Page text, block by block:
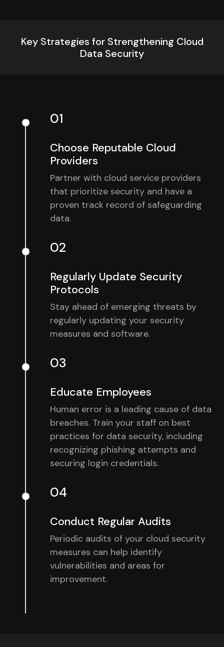
Key Strategies for Strengthening Cloud
Data Security
01
Choose Reputable Cloud
Providers
Partner with cloud service providers
that prioritize security and have a
proven track record of safeguarding
data.
02
Regularly Update Security
Protocols
Stay ahead of emerging threats by
regularly updating your security
measures and software.
03
Educate Employees
Human error is a leading cause of data
breaches. Train your staff on best
practices for data security, including
recognizing phishing attempts and
securing login credentials.
04
Conduct Regular Audits
Periodic audits of your cloud security
measures can help identify
vulnerabilities and areas for
improvement.